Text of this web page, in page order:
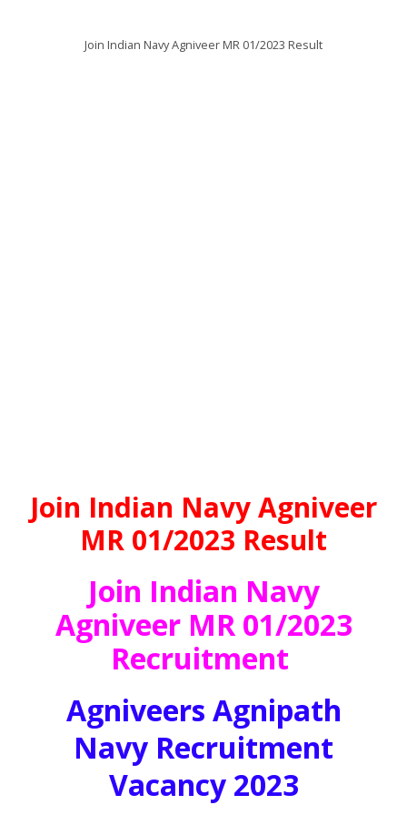
Join Indian Navy Agniveer MR 01/2023 Result
Join Indian Navy Agniveer
MR 01/2023 Result
Join Indian Navy
Agniveer MR 01/2023
Recruitment
Agniveers Agnipath
Navy Recruitment
Vacancy 2023